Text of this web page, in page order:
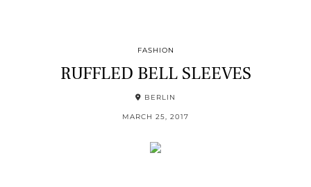
FASHION
RUFFLED BELL SLEEVES
BERLIN
MARCH 25, 2017